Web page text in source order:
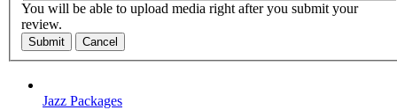
You will be able to upload media right after you submit your
review.
Submit Cancel
Jazz Packages